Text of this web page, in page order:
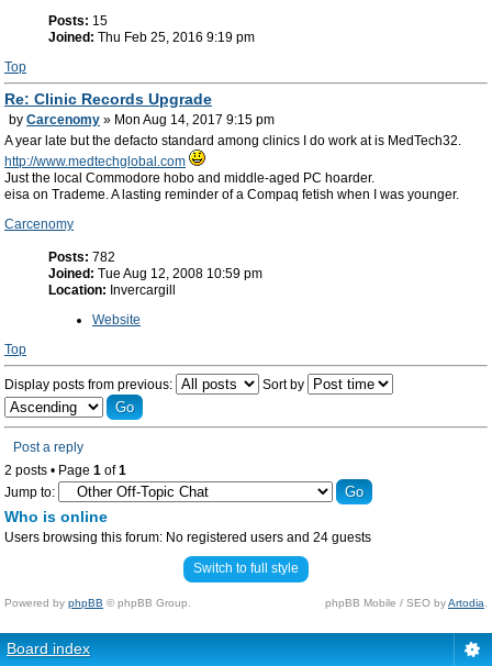
Posts: 15
Joined: Thu Feb 25, 2016 9:19 pm
Top
Re: Clinic Records Upgrade
by Carcenomy » Mon Aug 14, 2017 9:15 pm
A year late but the defacto standard among clinics I do work at is MedTech32.
http://www.medtechglobal.com
Just the local Commodore hobo and middle-aged PC hoarder.
eisa on Trademe. A lasting reminder of a Compaq fetish when I was younger.
Carcenomy
Posts: 782
Joined: Tue Aug 12, 2008 10:59 pm
Location: Invercargill
Website
Top
Display posts from previous: Sort by
Post a reply
2 posts • Page 1 of1
Jump to:
Who is online
Users browsing this forum: No registered users and 24 guests
Switch to full style
Powered by phpBB © phpBB Group. phpBB Mobile / SEO byArtodia
Board index